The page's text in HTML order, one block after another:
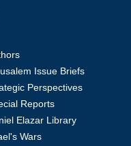
Issue Briefs
Perspectives
Reports
Elazar Library
Wars